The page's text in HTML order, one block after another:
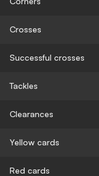
Crosses
Successful crosses
Tackles
Clearances
Yellow cards
Red cards